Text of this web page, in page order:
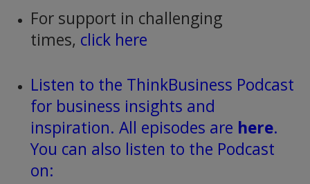
For support in challenging
times, click here
Listen to the ThinkBusiness Podcast
for business insights and
inspiration. All episodes are here.
You can also listen to the Podcast
on: